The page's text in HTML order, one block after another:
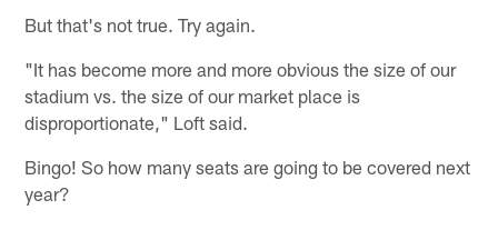
But that's not true. Try again.
"It has become more and more obvious the size of our
stadium vs. the size of our market place is
disproportionate," Loft said.
Bingo! So how many seats are going to be covered next
year?